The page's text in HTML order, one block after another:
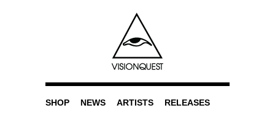
SHOP NEWS ARTISTS RELEASES